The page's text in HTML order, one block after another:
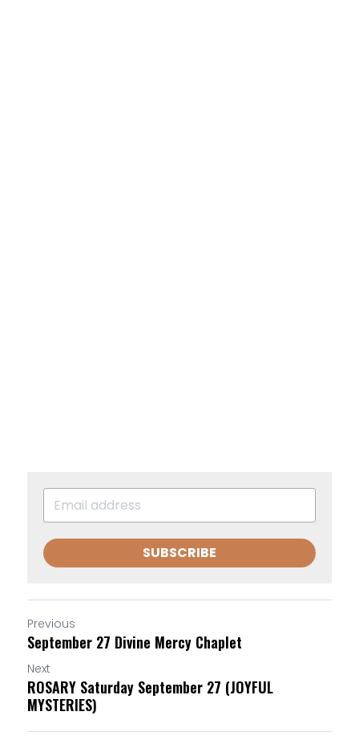
SUBSCRIBE
Previous
September 27 Divine Mercy Chaplet
Next
ROSARY Saturday September 27 (JOYFUL
MYSTERIES)